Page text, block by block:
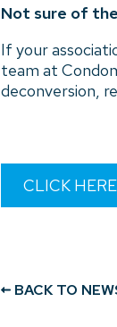
Not sure of
If your
team at
deconversion,
CLICK
BACK TO